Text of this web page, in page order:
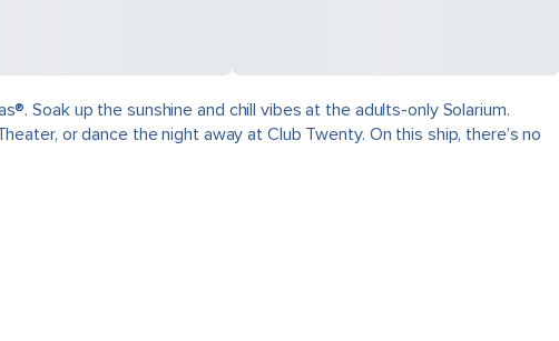
Soak up the sunshine and chill vibes at the adults-only Solarium.
or dance the night away at Club Twenty. On this ship, there’s no